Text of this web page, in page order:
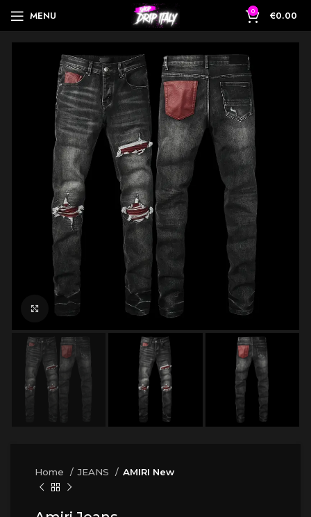
MENU 0 €0.00
Click to enlarge
Home JEANS AMIRI New